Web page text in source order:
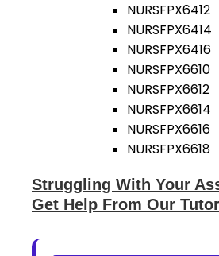
NURSFPX6412
NURSFPX6414
NURSFPX6416
NURSFPX6610
NURSFPX6612
NURSFPX6614
NURSFPX6616
NURSFPX6618
Struggling With Your
Get Help From Our